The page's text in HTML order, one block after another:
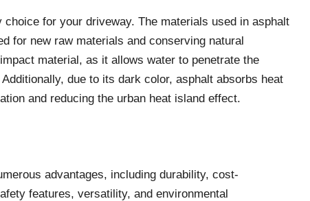
for your driveway. The materials used in asphalt
for new raw materials and conserving natural
material, as it allows water to penetrate the
due to its dark color, asphalt absorbs heat
and reducing the urban heat island effect.
advantages, including durability, cost-
features, versatility, and environmental